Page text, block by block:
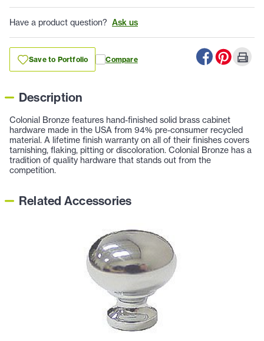
Have a product question? Ask us
Save to Portfolio Compare
Description
Colonial Bronze features hand-finished solid brass cabinet
hardware made in the USA from 94% pre-consumer recycled
material. A lifetime finish warranty on all of their finishes covers
tarnishing, flaking, pitting or discoloration. Colonial Bronze has a
tradition of quality hardware that stands out from the
competition.
Related Accessories